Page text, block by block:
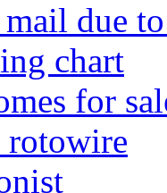
due
chart
for
rotowire